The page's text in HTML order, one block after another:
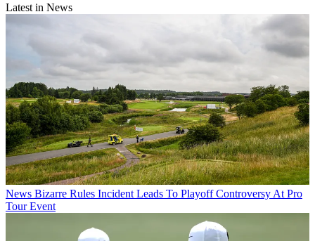
Latest in News
News Bizarre Rules Incident Leads To Playoff Controversy At Pro
Tour Event